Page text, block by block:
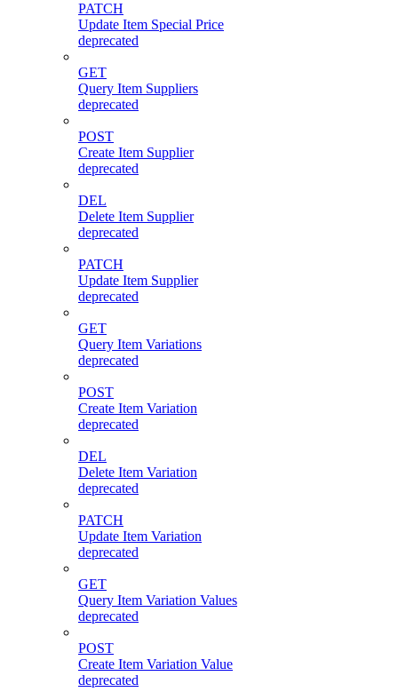
PATCH
Update Item Special Price
deprecated
GET
Query Item Suppliers
deprecated
POST
Create Item Supplier
deprecated
DEL
Delete Item Supplier
deprecated
PATCH
Update Item Supplier
deprecated
GET
Query Item Variations
deprecated
POST
Create Item Variation
deprecated
DEL
Delete Item Variation
deprecated
PATCH
Update Item Variation
deprecated
GET
Query Item Variation Values
deprecated
POST
Create Item Variation Value
deprecated